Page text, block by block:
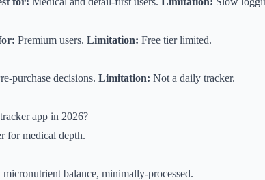
Premium users. Limitation: Free tier limited.
purchase decisions. Limitation: Not a daily tracker.
app in 2026?
for medical depth.
balance, minimally-processed.